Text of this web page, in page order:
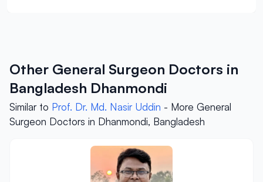
Other General Surgeon Doctors in
Bangladesh Dhanmondi
Similar to Prof. Dr. Md. Nasir Uddin - More General
Surgeon Doctors in Dhanmondi, Bangladesh